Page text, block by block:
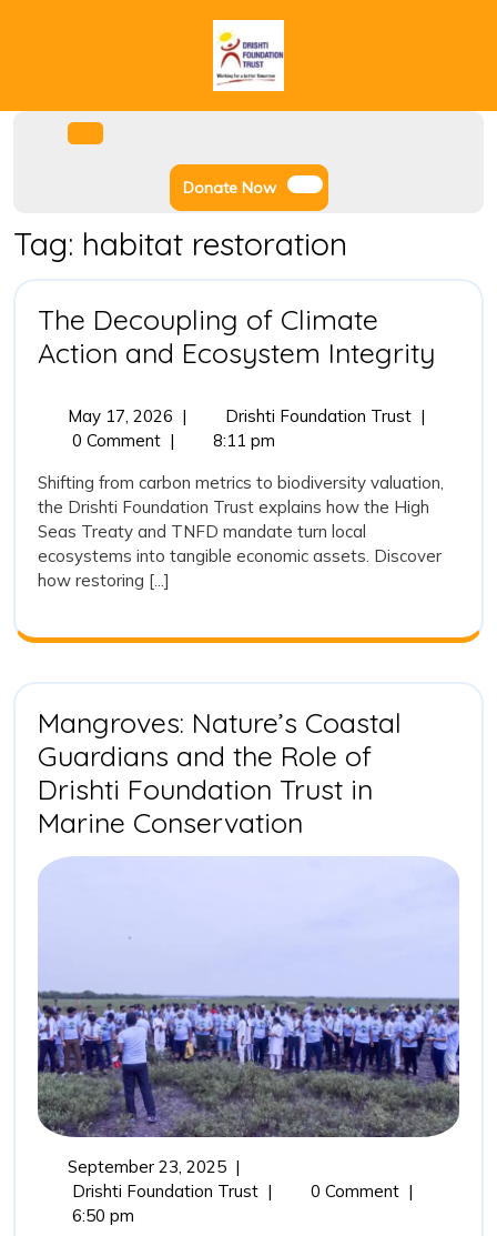
Donate NowDonate
Now
Tag: habitat restoration
The Decoupling of Climate
Action and Ecosystem Integrity
May 17, 2026May
17,
| Drishti Foundation TrustThe
Climate
Action
Ecosystem
|
0 Comment |
8:11 pm
Shifting from carbon metrics to biodiversity valuation,
the Drishti Foundation Trust explains how the High
Seas Treaty and TNFD mandate turn local
ecosystems into tangible economic assets. Discover
how restoring [...]
Mangroves: Nature’s Coastal
Guardians and the Role of
Drishti Foundation Trust in
Marine Conservation
Nature’s
the
Role
of
Drishti
Foundation
in
September 23, 2025September
23,
|
Drishti Foundation TrustMangroves:
| 0 Comment |
6:50 pm